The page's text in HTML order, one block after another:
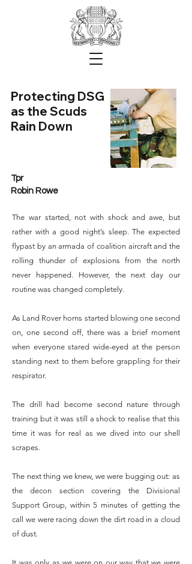
Protecting DSG
as the Scuds
Rain Down
Tpr
Robin Rowe
The war started, not with shock and awe, but
rather with a good night’s sleep. The expected
flypast by an armada of coalition aircraft and the
rolling thunder of explosions from the north
never happened. However, the next day our
routine was changed completely.
As Land Rover horns started blowing one second
on, one second off, there was a brief moment
when everyone stared wide-eyed at the person
standing next to them before grappling for their
respirator.
The drill had become second nature through
training but it was still a shock to realise that this
time it was for real as we dived into our shell
scrapes.
The next thing we knew, we were bugging out: as
the decon section covering the Divisional
Support Group, within 5 minutes of getting the
call we were racing down the dirt road in a cloud
of dust.